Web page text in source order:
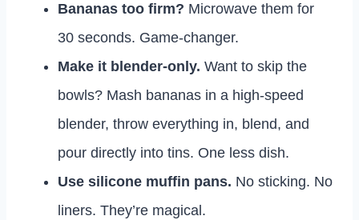
Bananas too firm? Microwave them for
30 seconds. Game-changer.
Make it blender-only. Want to skip the
bowls? Mash bananas in a high-speed
blender, throw everything in, blend, and
pour directly into tins. One less dish.
Use silicone muffin pans. No sticking. No
liners. They’re magical.